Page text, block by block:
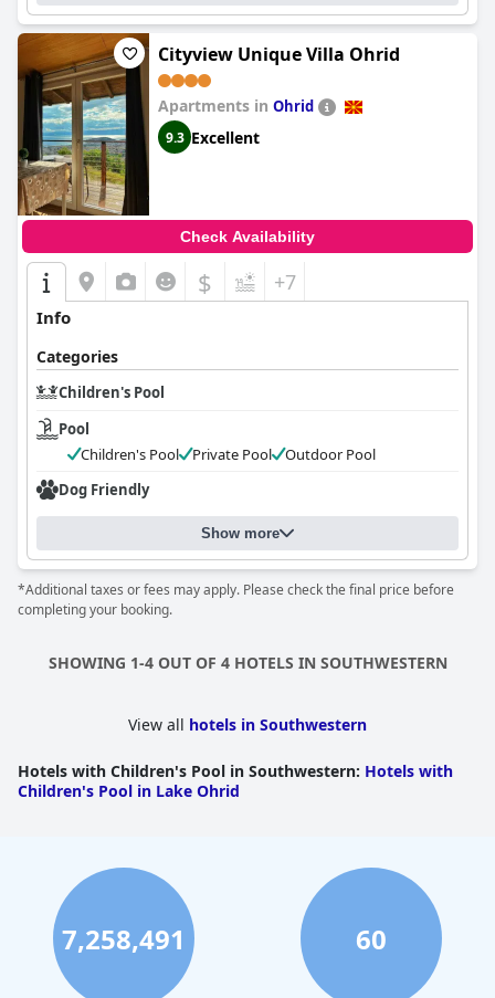
Cityview Unique Villa Ohrid
Apartments in Ohrid
9.3 Excellent
Check Availability
$ +7
Info
Categories
Children's Pool
Pool
Children's Pool
Private Pool
Outdoor Pool
Dog Friendly
Show more
*Additional taxes or fees may apply. Please check the final price before
completing your booking.
SHOWING 1-4 OUT OF 4 HOTELS IN SOUTHWESTERN
View all hotels in Southwestern
Hotels with Children's Pool in Southwestern: Hotels with
Children's Pool in Lake Ohrid
7,258,491 60